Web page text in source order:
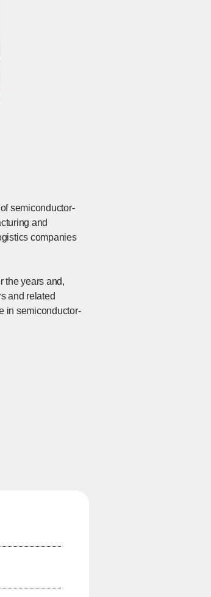
semiconductor-
and
companies
the years and,
and related
in semiconductor-